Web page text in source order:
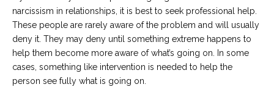
narcissism in relationships, it is best to seek professional help.
These people are rarely aware of the problem and will usually
deny it. They may deny until something extreme happens to
help them become more aware of what’s going on. In some
cases, something like intervention is needed to help the
person see fully what is going on.